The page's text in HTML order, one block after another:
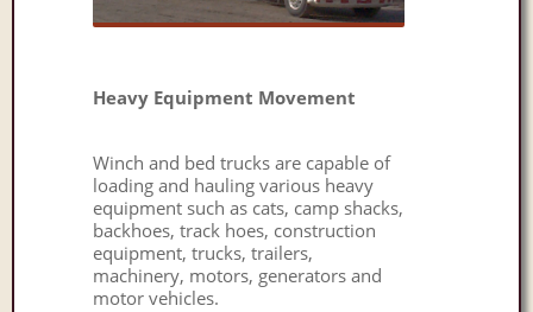
Heavy Equipment Movement
Winch and bed trucks are capable of
loading and hauling various heavy
equipment such as cats, camp shacks,
backhoes, track hoes, construction
equipment, trucks, trailers,
machinery, motors, generators and
motor vehicles.